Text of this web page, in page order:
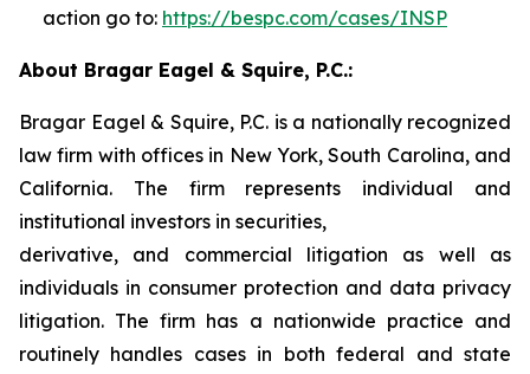
action go to: https://bespc.com/cases/INSP
About Bragar Eagel & Squire, P.C.:
Bragar Eagel & Squire, P.C. is a nationally recognized
law firm with offices in New York, South Carolina, and
California. The firm represents individual and
institutional investors in securities,
derivative, and commercial litigation as well as
individuals in consumer protection and data privacy
litigation. The firm has a nationwide practice and
routinely handles cases in both federal and state